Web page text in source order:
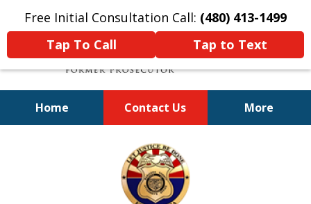
Free Initial Consultation Call: (480) 413-1499
Tap To Call
Tap to Text
Home Contact Us More
A Powerful Defense